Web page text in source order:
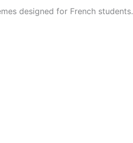
designed for French students.